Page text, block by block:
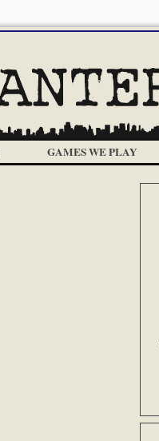
GAMES WE PLAY